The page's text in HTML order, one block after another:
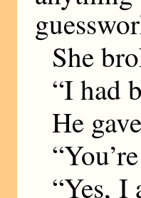
She
“I had
He
“Yes,